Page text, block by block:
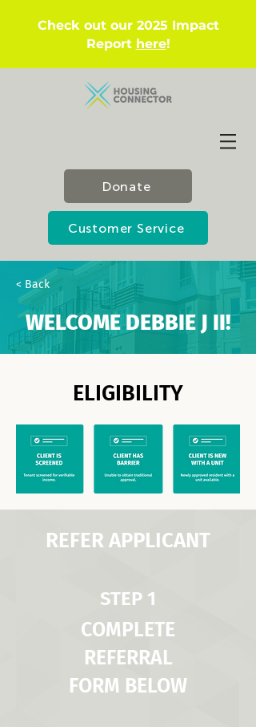
Check out our 2025 Impact
Report here!
Donate
Customer Service
< Back
WELCOME DEBBIE J II!
ELIGIBILITY
REFER APPLICANT
STEP 1
COMPLETE
REFERRAL
FORM BELOW